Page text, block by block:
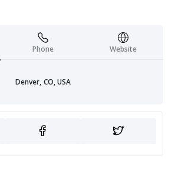
and collaboration among educators
as local and global communities.
paired with our signature 4D
as a Very High Research
Phone Website
Denver, CO, USA